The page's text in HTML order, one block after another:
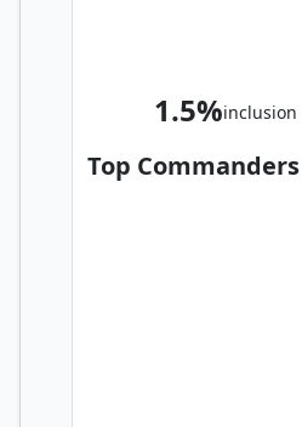
1.5%inclusion
Top Commanders